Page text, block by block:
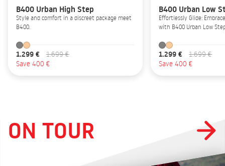
B400 Urban High Step
Style and comfort in a discreet package meet
B400.
1.299 €
1.699 €
Save 400 €
B400 Urban Low
Effortlessly Glide:
with B400 Urban Low
1.299 €
1.699 €
Save 400 €
ON TOUR